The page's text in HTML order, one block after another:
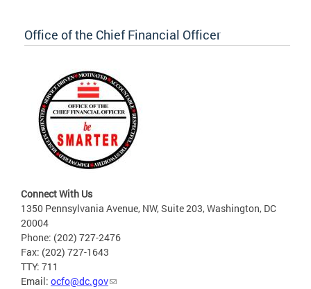
Office of the Chief Financial Officer
Connect With Us
1350 Pennsylvania Avenue, NW, Suite 203, Washington, DC
20004
Phone: (202) 727-2476
Fax: (202) 727-1643
TTY: 711
Email: ocfo@dc.gov